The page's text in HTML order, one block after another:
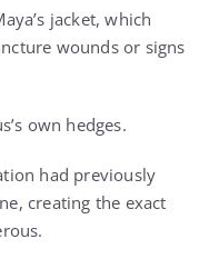
jacket, which
wounds or signs
own hedges.
had previously
creating the exact